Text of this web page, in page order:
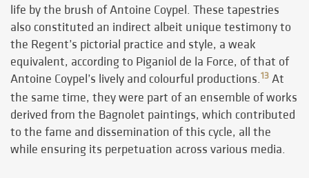
life by the brush of Antoine Coypel. These tapestries
also constituted an indirect albeit unique testimony to
the Regent’s pictorial practice and style, a weak
equivalent, according to Piganiol de la Force, of that of
Antoine Coypel’s lively and colourful productions.13 At
the same time, they were part of an ensemble of works
derived from the Bagnolet paintings, which contributed
to the fame and dissemination of this cycle, all the
while ensuring its perpetuation across various media.